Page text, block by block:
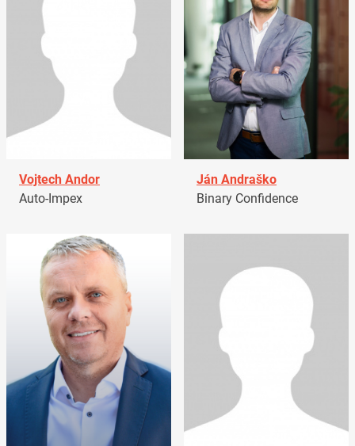
Vojtech Andor
Auto-Impex
Ján Andraško
Binary Confidence